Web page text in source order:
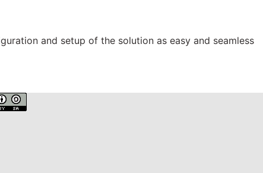
and setup of the solution as easy and seamless